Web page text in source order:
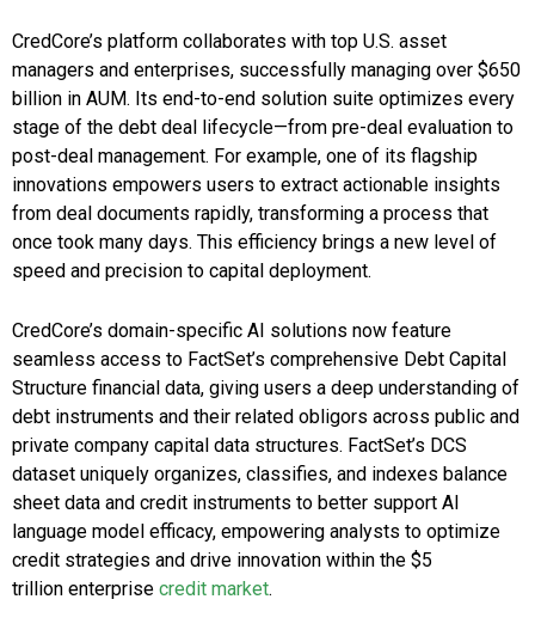
CredCore’s platform collaborates with top U.S. asset
managers and enterprises, successfully managing over $650
billion in AUM. Its end-to-end solution suite optimizes every
stage of the debt deal lifecycle—from pre-deal evaluation to
post-deal management. For example, one of its flagship
innovations empowers users to extract actionable insights
from deal documents rapidly, transforming a process that
once took many days. This efficiency brings a new level of
speed and precision to capital deployment.
CredCore’s domain-specific AI solutions now feature
seamless access to FactSet’s comprehensive Debt Capital
Structure financial data, giving users a deep understanding of
debt instruments and their related obligors across public and
private company capital data structures. FactSet’s DCS
dataset uniquely organizes, classifies, and indexes balance
sheet data and credit instruments to better support AI
language model efficacy, empowering analysts to optimize
credit strategies and drive innovation within the $5
trillion enterprise credit market.